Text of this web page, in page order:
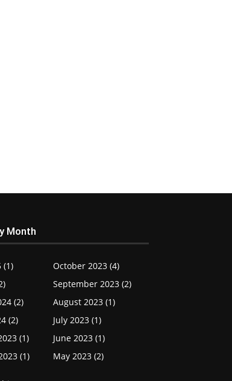
Month
(1)
(2)
(2)
(1)
(1)
October 2023 (4)
September 2023 (2)
August 2023 (1)
July 2023 (1)
June 2023 (1)
May 2023 (2)